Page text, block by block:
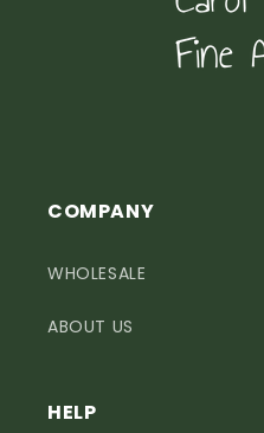
COMPANY
WHOLESALE
ABOUT US
HELP